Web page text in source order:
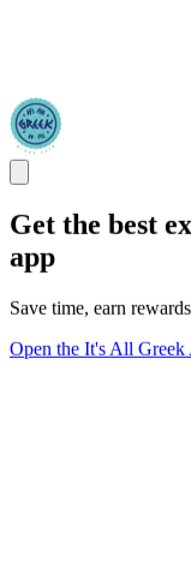
Get the best
app
Save time, earn
Open the It's All Greek